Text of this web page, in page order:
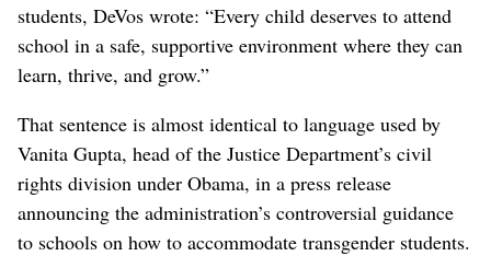
students, DeVos wrote: “Every child deserves to attend
school in a safe, supportive environment where they can
learn, thrive, and grow.”
That sentence is almost identical to language used by
Vanita Gupta, head of the Justice Department’s civil
rights division under Obama, in a press release
announcing the administration’s controversial guidance
to schools on how to accommodate transgender students.